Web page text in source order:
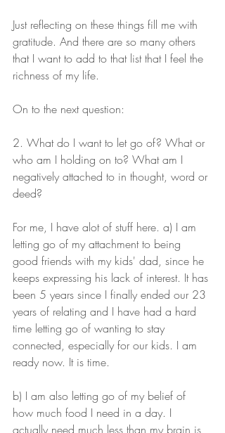
Just reflecting on these things fill me with
gratitude. And there are so many others
that I want to add to that list that I feel the
richness of my life.
On to the next question:
2. What do I want to let go of? What or
who am I holding on to? What am I
negatively attached to in thought, word or
deed?
For me, I have alot of stuff here. a) I am
letting go of my attachment to being
good friends with my kids' dad, since he
keeps expressing his lack of interest. It has
been 5 years since I finally ended our 23
years of relating and I have had a hard
time letting go of wanting to stay
connected, especially for our kids. I am
ready now. It is time.
b) I am also letting go of my belief of
how much food I need in a day. I
actually need much less than my brain is